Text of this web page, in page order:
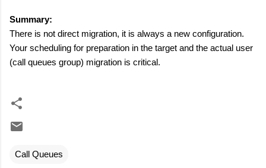
Summary:
There is not direct migration, it is always a new configuration.
Your scheduling for preparation in the target and the actual user
(call queues group) migration is critical.
Call Queues